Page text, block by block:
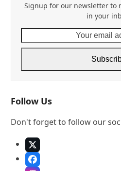
Signup for our newsletter to
in your
email
Follow Us
Don't forget to follow our
X
Facebook